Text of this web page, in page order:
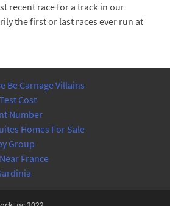
recent race for a track in our
the first or last races ever run at
Be Carnage Villains
Cost
Number
Homes For Sale
Group
France